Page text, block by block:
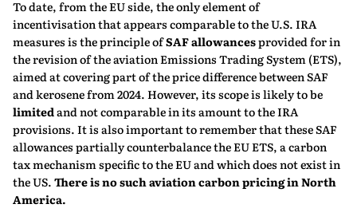
To date, from the EU side, the only element of
incentivisation that appears comparable to the U.S. IRA
measures is the principle ofSAF allowancesprovided for in
the revision of the aviation Emissions Trading System (ETS),
aimed at covering part of the price difference between SAF
and kerosene from 2024. However, its scope is likely to be
limitedand not comparable in its amount to the IRA
provisions. It is also important to remember that these SAF
allowances partially counterbalance the EU ETS, a carbon
tax mechanism specific to the EU and which does not exist in
the US. There is no such aviation carbon pricing in North
America.